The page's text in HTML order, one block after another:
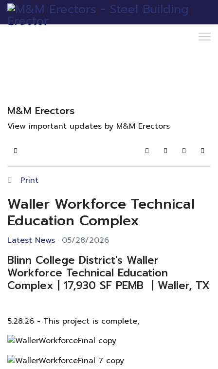
M&M Erectors
View important updates by M&M Erectors
Home SearchSubscribe to
Sign In
Print
Waller Workforce Technical
Education Complex
Latest News 05/28/2026
Blinn College District's Waller
Workforce Technical Education
Complex | 17,930 SF PEMB | Waller, TX
5.28.26 - This project is complete,